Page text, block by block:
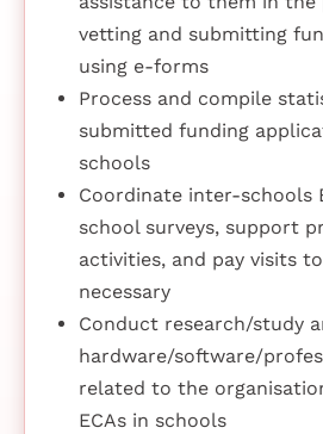
vetting and submitting
using e-forms
Process and compile
submitted funding
schools
Coordinate inter-schools
school surveys, support
activities, and pay visits
necessary
Conduct research/study
hardware/software/
related to the
ECAs in schools